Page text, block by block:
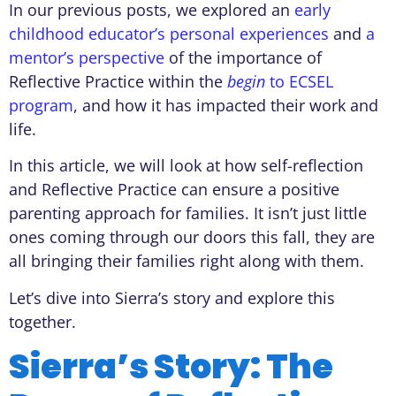
In our previous posts, we explored an early
childhood educator’s personal experiences and a
mentor’s perspective of the importance of
Reflective Practice within the begin to ECSEL
program, and how it has impacted their work and
life.
In this article, we will look at how self-reflection
and Reflective Practice can ensure a positive
parenting approach for families. It isn’t just little
ones coming through our doors this fall, they are
all bringing their families right along with them.
Let’s dive into Sierra’s story and explore this
together.
Sierra’s Story: The